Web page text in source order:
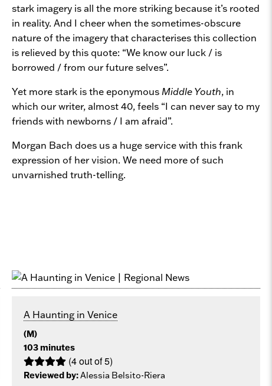
stark imagery is all the more striking because it’s rooted
in reality. And I cheer when the sometimes-obscure
nature of the imagery that characterises this collection
is relieved by this quote: “We know our luck / is
borrowed / from our future selves”.
Yet more stark is the eponymous Middle Youth, in
which our writer, almost 40, feels “I can never say to my
friends with newborns / I am afraid”.
Morgan Bach does us a huge service with this frank
expression of her vision. We need more of such
unvarnished truth-telling.
A Haunting in Venice
(M)
103 minutes
(4 out of 5)
Reviewed by:Alessia Belsito-Riera